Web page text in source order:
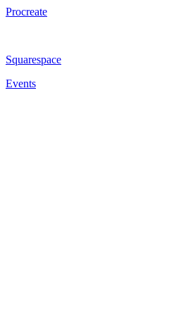
Procreate
Squarespace
Events